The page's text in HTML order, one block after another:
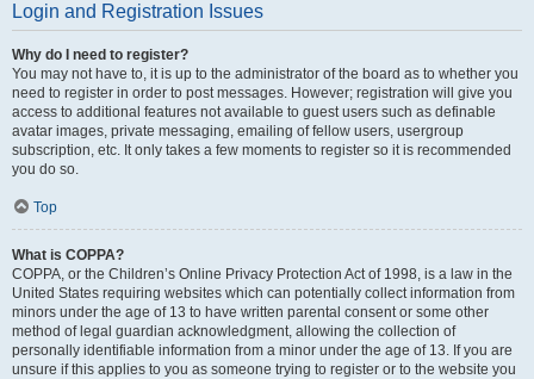
Login and Registration Issues
Why do I need to register?
You may not have to, it is up to the administrator of the board as to whether you
need to register in order to post messages. However; registration will give you
access to additional features not available to guest users such as definable
avatar images, private messaging, emailing of fellow users, usergroup
subscription, etc. It only takes a few moments to register so it is recommended
you do so.
Top
What is COPPA?
COPPA, or the Children’s Online Privacy Protection Act of 1998, is a law in the
United States requiring websites which can potentially collect information from
minors under the age of 13 to have written parental consent or some other
method of legal guardian acknowledgment, allowing the collection of
personally identifiable information from a minor under the age of 13. If you are
unsure if this applies to you as someone trying to register or to the website you